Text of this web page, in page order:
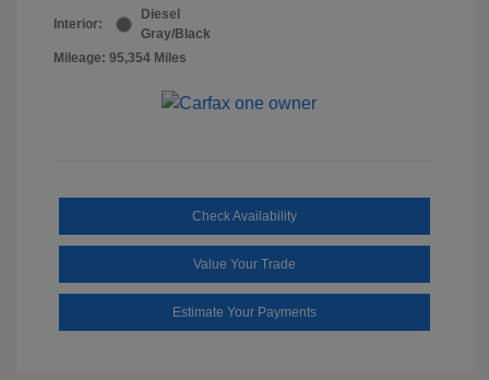
Interior:
Diesel
Gray/Black
Mileage: 95,354 Miles
Check Availability
Value Your Trade
Estimate Your Payments